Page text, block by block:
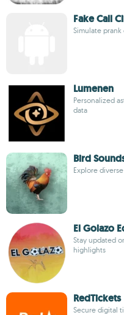
Fake Call
Simulate
Lumenen
Personalized
data
Bird
Explore
El Golazo
Stay updated
highlights
RedTickets
Secure digital